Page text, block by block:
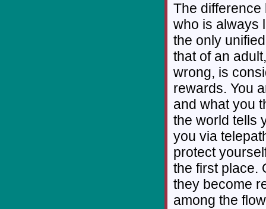
The difference
who is always
the only
that of an
wrong, is
rewards. You
and what you
the world tells
you via
protect
the first place.
they become
among the